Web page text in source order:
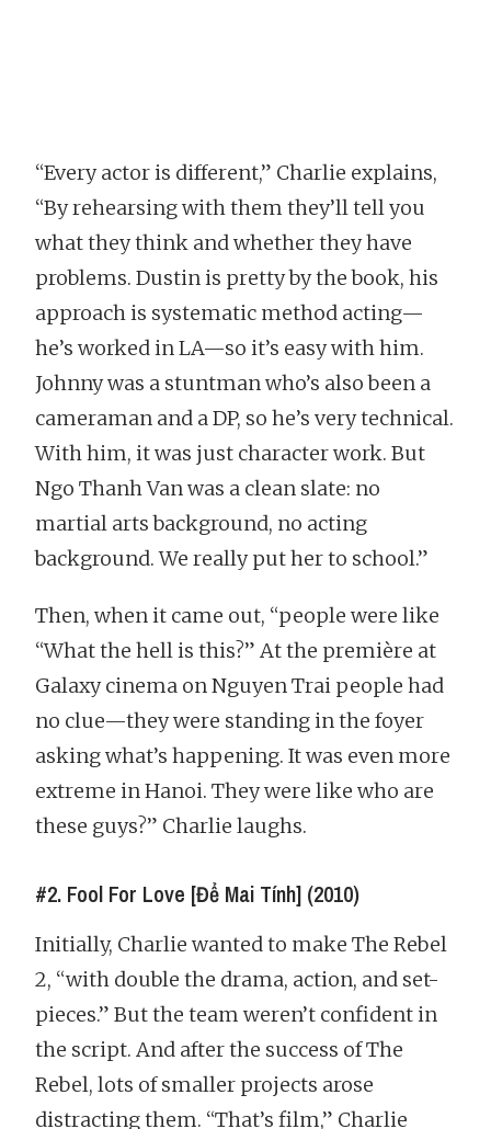
“Every actor is different,” Charlie explains,
“By rehearsing with them they’ll tell you
what they think and whether they have
problems. Dustin is pretty by the book, his
approach is systematic method acting—
he’s worked in LA—so it’s easy with him.
Johnny was a stuntman who’s also been a
cameraman and a DP, so he’s very technical.
With him, it was just character work. But
Ngo Thanh Van was a clean slate: no
martial arts background, no acting
background. We really put her to school.”
Then, when it came out, “people were like
“What the hell is this?” At the première at
Galaxy cinema on Nguyen Trai people had
no clue—they were standing in the foyer
asking what’s happening. It was even more
extreme in Hanoi. They were like who are
these guys?” Charlie laughs.
#2. Fool For Love [Để Mai Tính] (2010)
Initially, Charlie wanted to make The Rebel
2, “with double the drama, action, and set-
pieces.” But the team weren’t confident in
the script. And after the success of The
Rebel, lots of smaller projects arose
distracting them. “That’s film,” Charlie